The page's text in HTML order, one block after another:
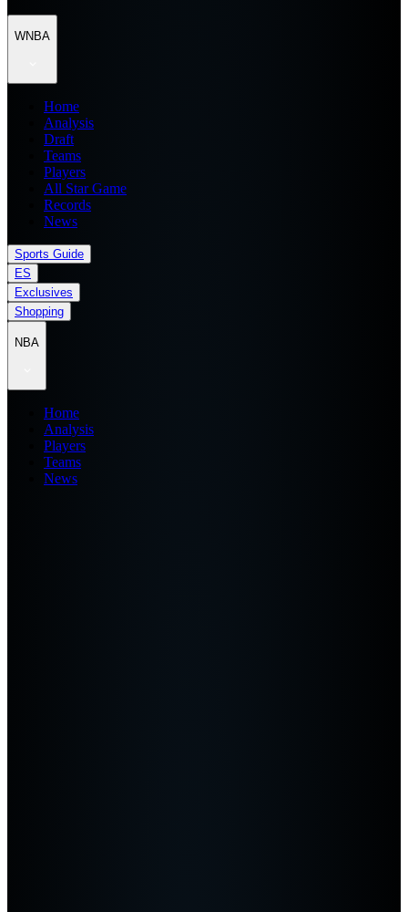
WNBA
Home
Analysis
Draft
Teams
Players
All Star Game
Records
News
Sports Guide
ES
Exclusives
Shopping
NBA
Home
Analysis
Players
Teams
News